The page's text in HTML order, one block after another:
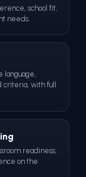
school fit,
needs.
language,
criteria, with full
readiness,
on the